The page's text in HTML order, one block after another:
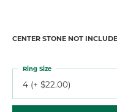
CENTER STONE NOT
4 (+ $22.00)
Ring Size